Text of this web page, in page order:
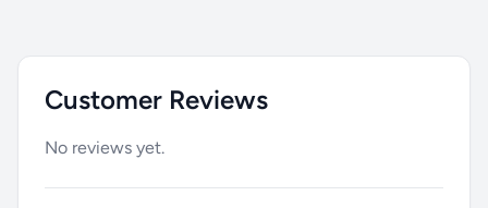
Customer Reviews
No reviews yet.